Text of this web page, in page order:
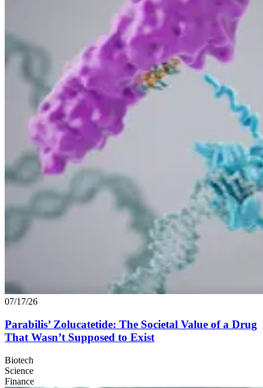
07/17/26
Parabilis’ Zolucatetide: The Societal Value of a Drug
That Wasn’t Supposed to Exist
Biotech
Science
Finance